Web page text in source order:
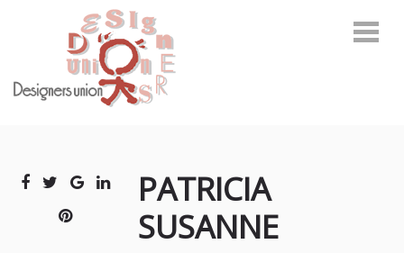
PATRICIA
SUSANNE